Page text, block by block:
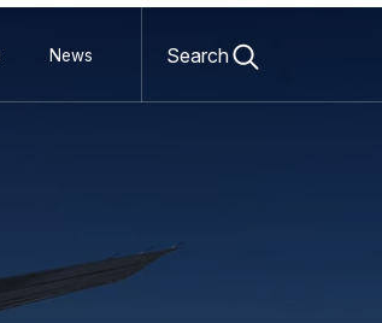
News
Open
Search